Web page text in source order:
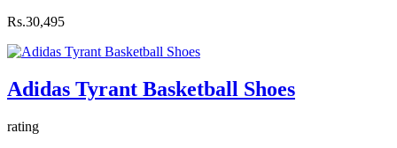
Rs.30,495
Adidas Tyrant Basketball Shoes
rating